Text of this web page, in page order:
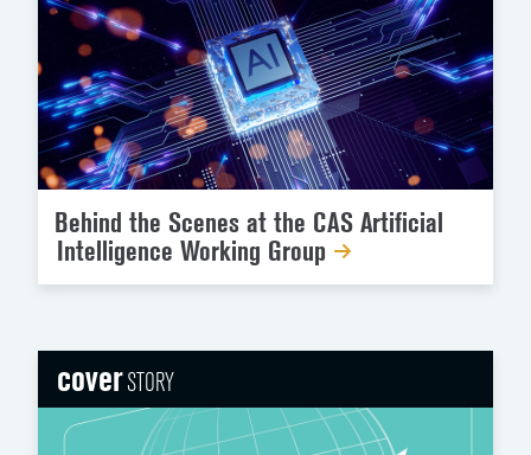
Behind the Scenes at the CAS Artificial
Intelligence Working Group
coverSTORY